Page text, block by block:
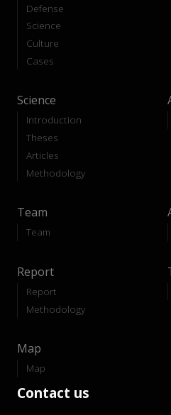
Defense
Science
Culture
Cases
Science
Introduction
Theses
Articles
Methodology
Team
Team
Report
Report
Methodology
Map
Map
Contact us